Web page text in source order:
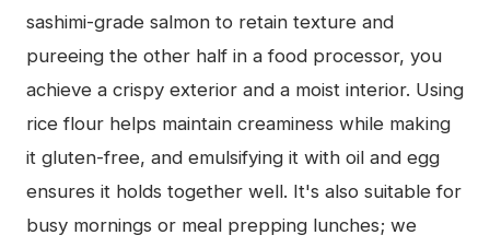
sashimi-grade salmon to retain texture and
pureeing the other half in a food processor, you
achieve a crispy exterior and a moist interior. Using
rice flour helps maintain creaminess while making
it gluten-free, and emulsifying it with oil and egg
ensures it holds together well. It's also suitable for
busy mornings or meal prepping lunches; we